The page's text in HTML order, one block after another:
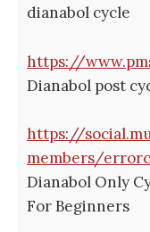
dianabol cycle
https://
Dianabol post
https://
members/
Dianabol Only
For Beginners